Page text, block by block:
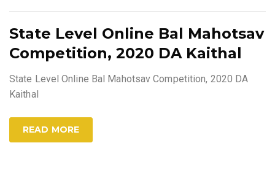
State Level Online Bal Mahotsav
Competition, 2020 DA Kaithal
State Level Online Bal Mahotsav Competition, 2020 DA
Kaithal
READ MORE